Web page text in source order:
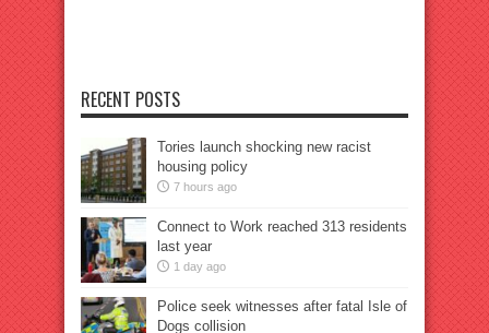
RECENT POSTS
Tories launch shocking new racist
housing policy
7 hours ago
Connect to Work reached 313 residents
last year
1 day ago
Police seek witnesses after fatal Isle of
Dogs collision